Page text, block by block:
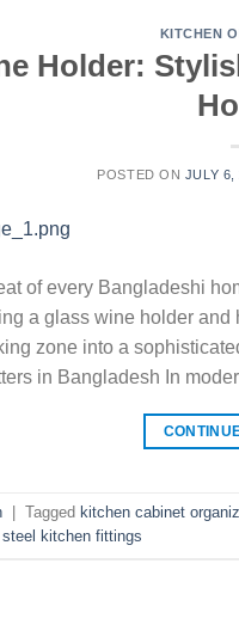
KITCHEN
Holder:
POSTED ON JULY 6,
of every Bangladeshi
a glass wine holder
zone into a
in Bangladesh In
Tagged kitchen cabinet
kitchen fittings